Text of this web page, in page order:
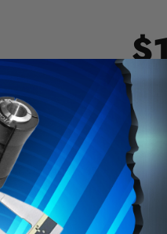
INCREASE
QUANTITY
OF
UNDEFINED
CALIB. .137"